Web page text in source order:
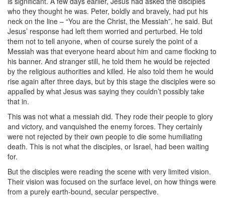
who they thought he was. Peter, boldly and bravely, had put his
neck on the line – “You are the Christ, the Messiah”, he said. But
Jesus’ response had left them worried and perturbed. He told
them not to tell anyone, when of course surely the point of a
Messiah was that everyone heard about him and came flocking to
his banner. And stranger still, he told them he would be rejected
by the religious authorities and killed. He also told them he would
rise again after three days, but by this stage the disciples were so
appalled by what Jesus was saying they couldn’t possibly take
that in.
This was not what a messiah did. They rode their people to glory
and victory, and vanquished the enemy forces. They certainly
were not rejected by their own people to die some humiliating
death. This is not what the disciples, or Israel, had been waiting
for.
But the disciples were reading the scene with very limited vision.
Their vision was focused on the surface level, on how things were
from a purely earth-bound, secular perspective.